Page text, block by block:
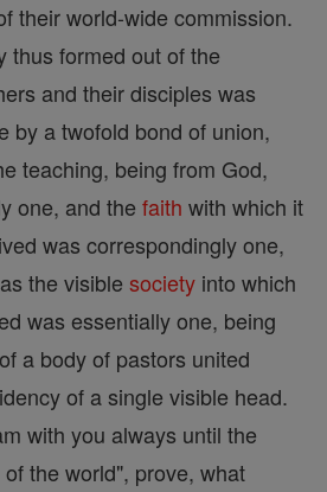
their world-wide commission.
thus formed out of the
and their disciples was
by a twofold bond of union,
teaching, being from God,
one, and the faith with which it
was correspondingly one,
the visible society into which
was essentially one, being
a body of pastors united
of a single visible head.
with you always until the
the world", prove, what